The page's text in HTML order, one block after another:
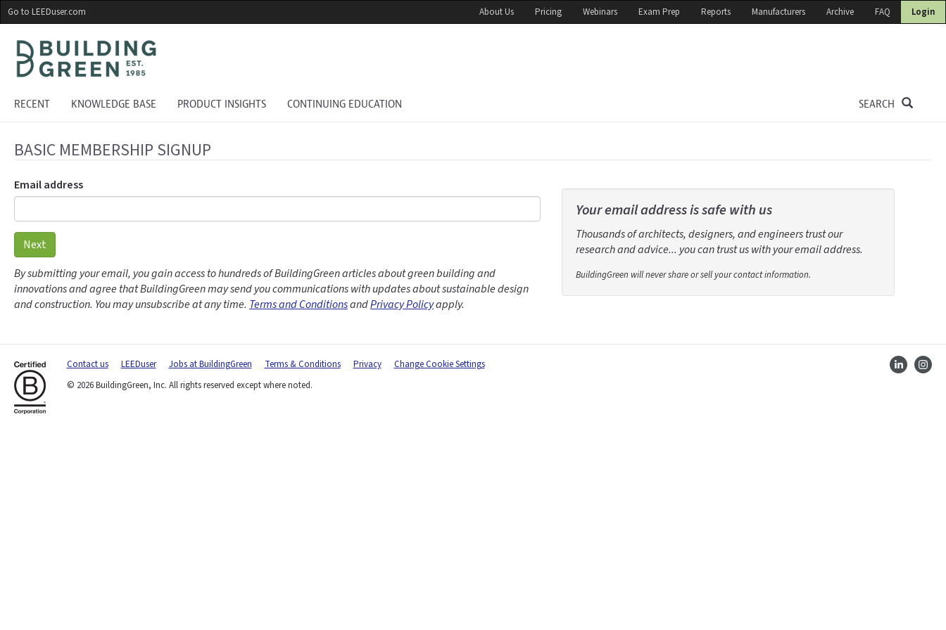
Skip
to
main
content
Go to LEEDuser.com About Us Pricing Webinars Exam Prep Reports Manufacturers Archive FAQ Login
RECENT KNOWLEDGE BASE PRODUCT INSIGHTS CONTINUING EDUCATION SEARCH
BASIC MEMBERSHIP SIGNUP
Email address
Next
By submitting your email, you gain access to hundreds of BuildingGreen articles about green building and
innovations and agree that BuildingGreen may send you communications with updates about sustainable design
and construction. You may unsubscribe at any time. Terms and ConditionsandPrivacy Policyapply.
Your email address is safe with us
Thousands of architects, designers, and engineers trust our
research and advice... you can trust us with your email address.
BuildingGreen will never share or sell your contact information.
Contact us LEEDuser Jobs at BuildingGreen Terms & Conditions Privacy
Change Cookie Settings
© 2026 BuildingGreen, Inc. All rights reserved except where noted.